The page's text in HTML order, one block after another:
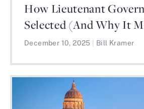
How Lieutenant
Selected (And Why It
December 10, 2025 Bill Kramer